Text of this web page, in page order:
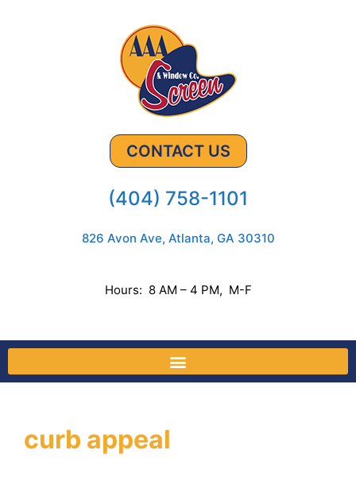
CONTACT US
(404) 758-1101
826 Avon Ave, Atlanta, GA 30310
Hours: 8 AM – 4 PM, M-F
curb appeal